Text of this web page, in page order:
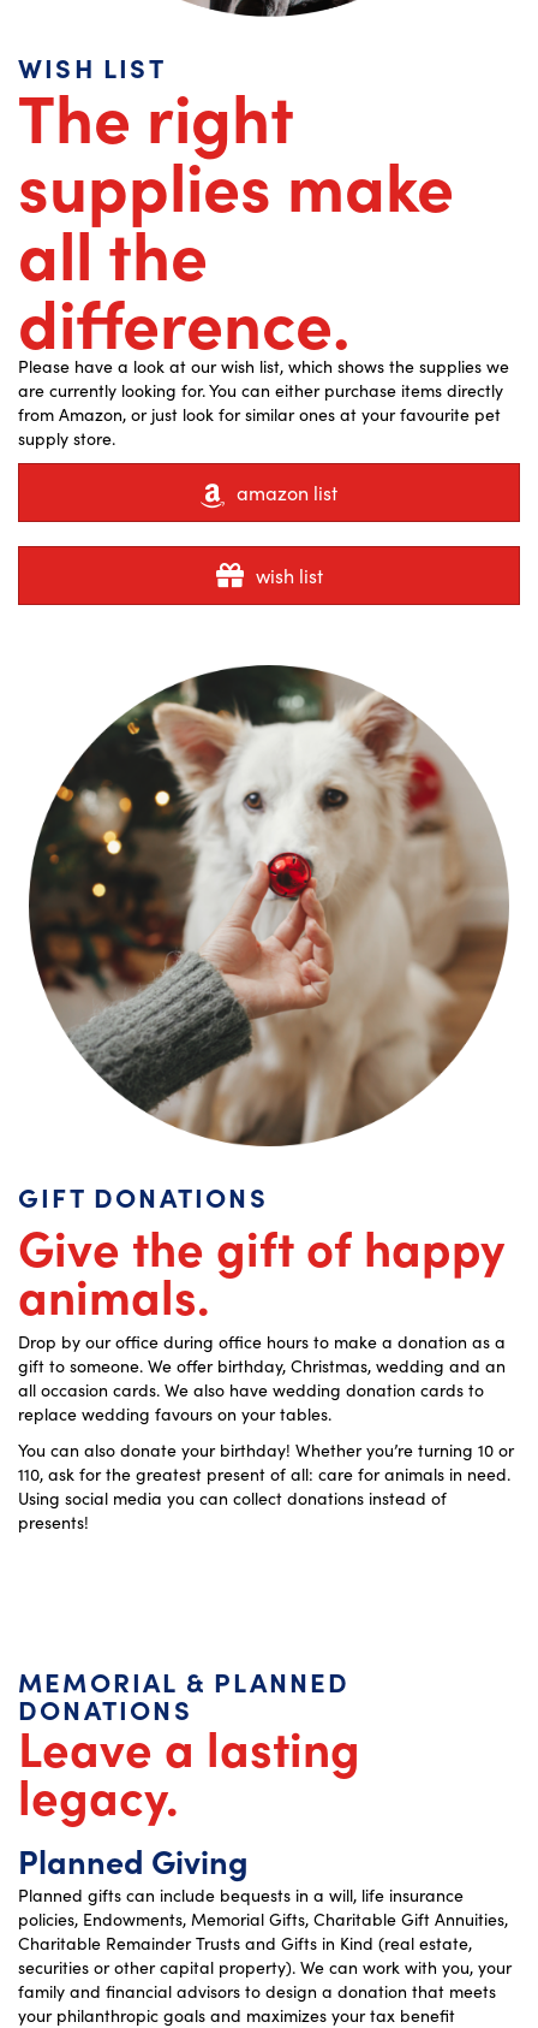
WISH LIST
The right
supplies make
all the
difference.
Please have a look at our wish list, which shows the supplies we
are currently looking for. You can either purchase items directly
from Amazon, or just look for similar ones at your favourite pet
supply store.
amazon list
wish list
GIFT DONATIONS
Give the gift of happy
animals.
Drop by our office during office hours to make a donation as a
gift to someone. We offer birthday, Christmas, wedding and an
all occasion cards. We also have wedding donation cards to
replace wedding favours on your tables.
You can also donate your birthday! Whether you’re turning 10 or
110, ask for the greatest present of all: care for animals in need.
Using social media you can collect donations instead of
presents!
MEMORIAL & PLANNED
DONATIONS
Leave a lasting
legacy.
Planned Giving
Planned gifts can include bequests in a will, life insurance
policies, Endowments, Memorial Gifts, Charitable Gift Annuities,
Charitable Remainder Trusts and Gifts in Kind (real estate,
securities or other capital property). We can work with you, your
family and financial advisors to design a donation that meets
your philanthropic goals and maximizes your tax benefit